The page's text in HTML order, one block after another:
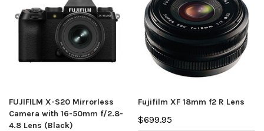
FUJIFILM X-S20 Mirrorless
Camera with 16-50mm f/2.8-
4.8 Lens (Black)
Fujifilm XF 18mm f2 R Lens
$699.95